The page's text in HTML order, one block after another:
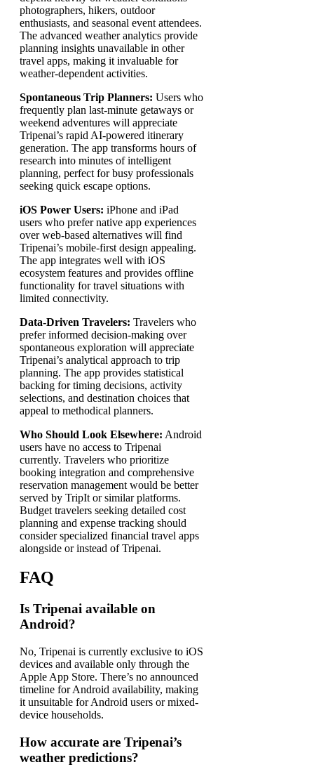
photographers, hikers, outdoor
enthusiasts, and seasonal event attendees.
The advanced weather analytics provide
planning insights unavailable in other
travel apps, making it invaluable for
weather-dependent activities.
Spontaneous Trip Planners: Users who
frequently plan last-minute getaways or
weekend adventures will appreciate
Tripenai’s rapid AI-powered itinerary
generation. The app transforms hours of
research into minutes of intelligent
planning, perfect for busy professionals
seeking quick escape options.
iOS Power Users: iPhone and iPad
users who prefer native app experiences
over web-based alternatives will find
Tripenai’s mobile-first design appealing.
The app integrates well with iOS
ecosystem features and provides offline
functionality for travel situations with
limited connectivity.
Data-Driven Travelers: Travelers who
prefer informed decision-making over
spontaneous exploration will appreciate
Tripenai’s analytical approach to trip
planning. The app provides statistical
backing for timing decisions, activity
selections, and destination choices that
appeal to methodical planners.
Who Should Look Elsewhere: Android
users have no access to Tripenai
currently. Travelers who prioritize
booking integration and comprehensive
reservation management would be better
served by TripIt or similar platforms.
Budget travelers seeking detailed cost
planning and expense tracking should
consider specialized financial travel apps
alongside or instead of Tripenai.
FAQ
Is Tripenai available on
Android?
No, Tripenai is currently exclusive to iOS
devices and available only through the
Apple App Store. There’s no announced
timeline for Android availability, making
it unsuitable for Android users or mixed-
device households.
How accurate are Tripenai’s
weather predictions?